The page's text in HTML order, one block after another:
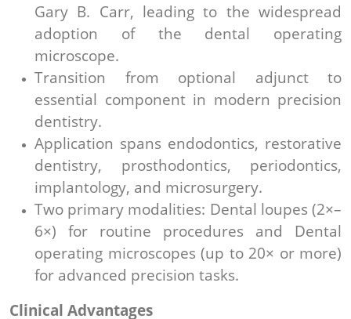
Gary B. Carr, leading to the widespread
adoption of the dental operating
microscope.
Transition from optional adjunct to
essential component in modern precision
dentistry.
Application spans endodontics, restorative
dentistry, prosthodontics, periodontics,
implantology, and microsurgery.
Two primary modalities: Dental loupes (2×–
6×) for routine procedures and Dental
operating microscopes (up to 20× or more)
for advanced precision tasks.
Clinical Advantages